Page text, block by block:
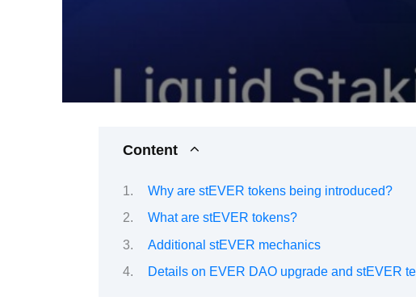
Content
Why are stEVER tokens being introduced?
What are stEVER tokens?
Additional stEVER mechanics
Details on EVER DAO upgrade and stEVER